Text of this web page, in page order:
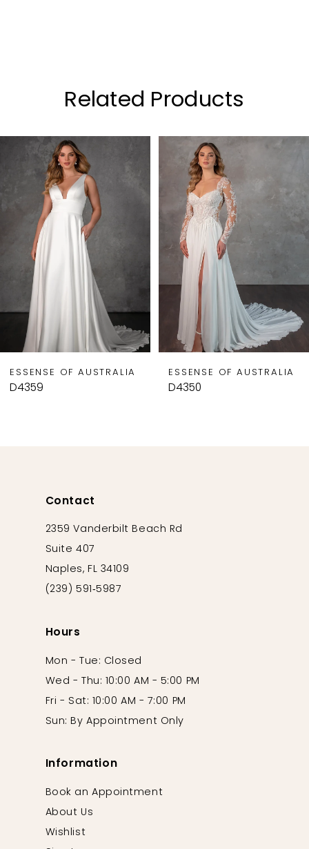
Related Products
Related
Products
Carousel
end
AUTOPLAY
SLIDE
SLIDE
7
10
ESSENSE OF AUSTRALIA
D4359
ESSENSE OF AUSTRALIA
D4350
Contact
2359 Vanderbilt Beach Rd
Suite 407
Naples, FL 34109
(239) 591‑5987
Hours
Mon - Tue: Closed
Wed - Thu: 10:00 AM - 5:00 PM
Fri - Sat: 10:00 AM - 7:00 PM
Sun: By Appointment Only
Information
Book an Appointment
About Us
Wishlist